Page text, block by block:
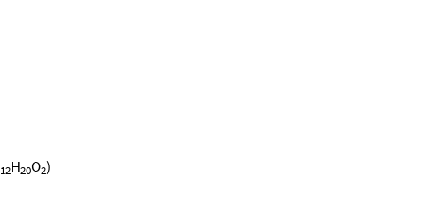
12H20O2)